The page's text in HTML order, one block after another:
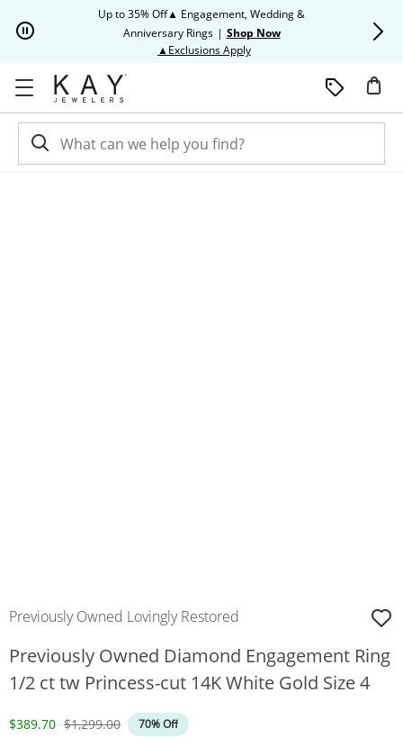
Up to 35% Off▲ Engagement, Wedding &
Anniversary Rings | Shop Now
▲Exclusions ApplyThis action will open modal
Previously Owned Lovingly Restored
Previously Owned Diamond Engagement Ring
1/2 ct tw Princess-cut 14K White Gold Size 4
Discounted Price
$389.70 Original Price
$1,299.00 70% Off